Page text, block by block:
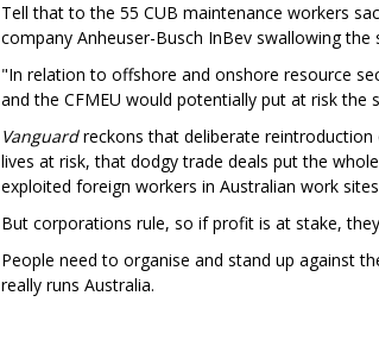
Tell that to the 55 CUB maintenance workers
company Anheuser-Busch InBev swallowing
"In relation to offshore and onshore resource
and the CFMEU would potentially put at risk the
Vanguardreckons that deliberate
lives at risk, that dodgy trade deals put the
exploited foreign workers in Australian work
But corporations rule, so if profit is at stake,
People need to organise and stand up against
really runs Australia.